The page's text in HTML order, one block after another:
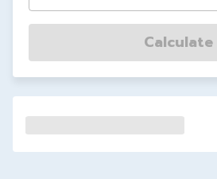
Calculate